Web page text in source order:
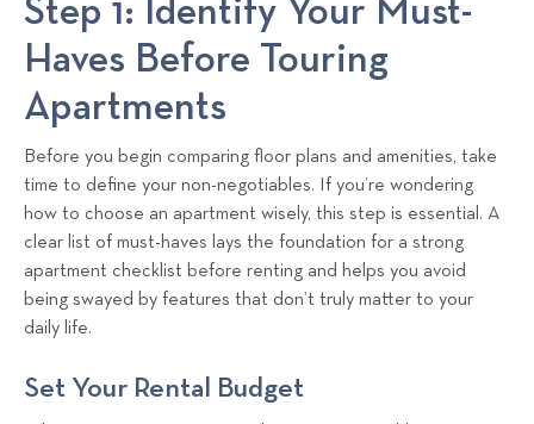
Step 1: Identify Your Must-
Haves Before Touring
Apartments
Before you begin comparing floor plans and amenities, take
time to define your non-negotiables. If you’re wondering
how to choose an apartment wisely, this step is essential. A
clear list of must-haves lays the foundation for a strong
apartment checklist before renting and helps you avoid
being swayed by features that don’t truly matter to your
daily life.
Set Your Rental Budget